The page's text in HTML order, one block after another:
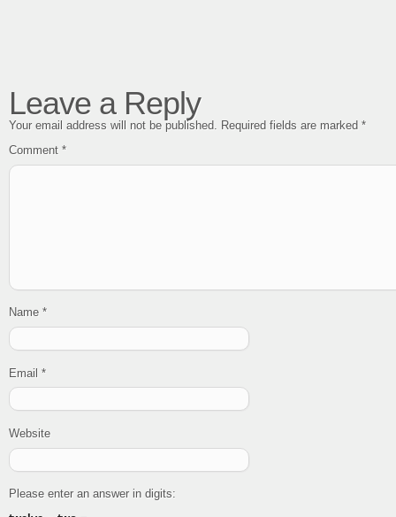
Leave a Reply
Your email address will not be published. Required fields are marked *
Comment *
Name *
Email *
Website
Please enter an answer in digits: